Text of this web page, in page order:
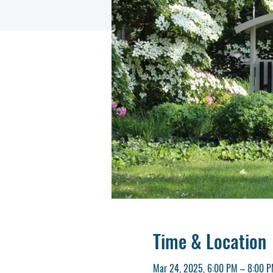
Time & Location
Mar 24, 2025, 6:00 PM – 8:00